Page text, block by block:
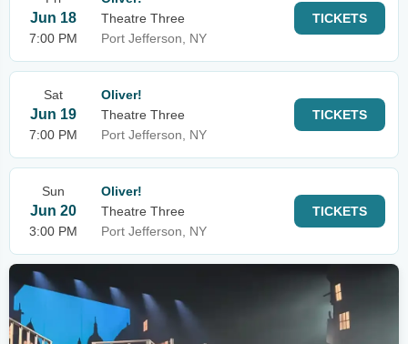
Jun 18
7:00 PM
Theatre Three
Port Jefferson, NY
TICKETS
Sat
Jun 19
7:00 PM
Oliver!
Theatre Three
Port Jefferson, NY
TICKETS
Sun
Jun 20
3:00 PM
Oliver!
Theatre Three
Port Jefferson, NY
TICKETS